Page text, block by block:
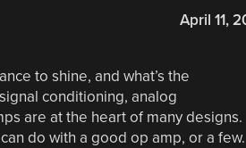
April 11,
to shine, and what’s the
conditioning, analog
are at the heart of many designs.
do with a good op amp, or a few.